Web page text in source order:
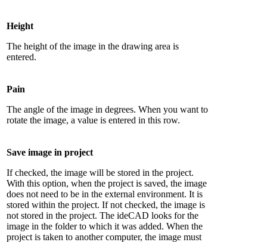
Height
The height of the image in the drawing area is
entered.
Pain
The angle of the image in degrees. When you want to
rotate the image, a value is entered in this row.
Save image in project
If checked, the image will be stored in the project.
With this option, when the project is saved, the image
does not need to be in the external environment. It is
stored within the project. If not checked, the image is
not stored in the project. The ideCAD looks for the
image in the folder to which it was added. When the
project is taken to another computer, the image must